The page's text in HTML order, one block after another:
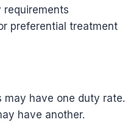
requirements
preferential treatment
may have one duty rate.
have another.